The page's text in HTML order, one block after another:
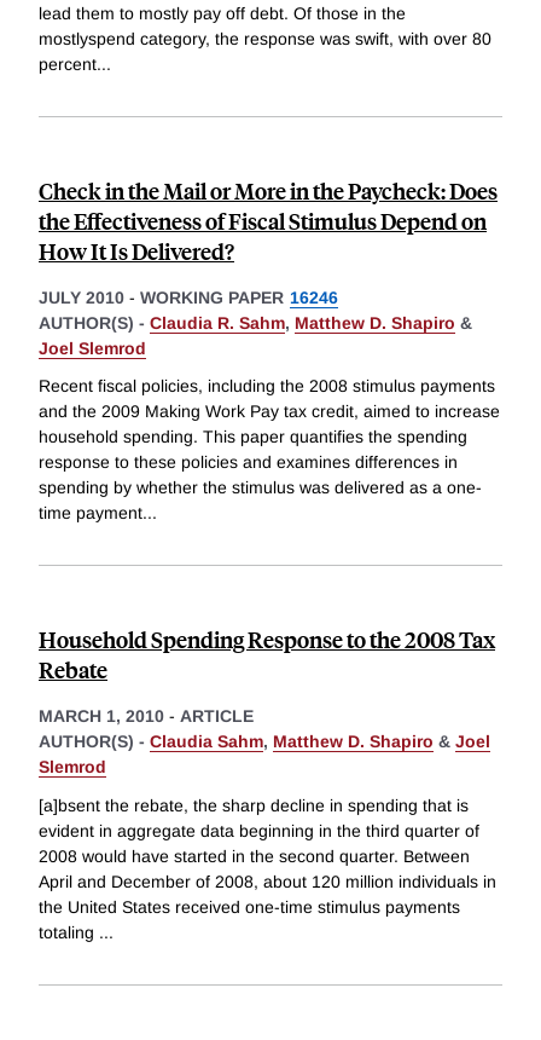
lead them to mostly pay off debt. Of those in the
mostlyspend category, the response was swift, with over 80
percent...
Check in the Mail or More in the Paycheck: Does
the Effectiveness of Fiscal Stimulus Depend on
How It Is Delivered?
JULY 2010 - WORKING PAPER 16246
AUTHOR(S) - Claudia R. Sahm, Matthew D. Shapiro &
Joel Slemrod
Recent fiscal policies, including the 2008 stimulus payments
and the 2009 Making Work Pay tax credit, aimed to increase
household spending. This paper quantifies the spending
response to these policies and examines differences in
spending by whether the stimulus was delivered as a one-
time payment...
Household Spending Response to the 2008 Tax
Rebate
MARCH 1, 2010 - ARTICLE
AUTHOR(S) - Claudia Sahm, Matthew D. Shapiro & Joel
Slemrod
[a]bsent the rebate, the sharp decline in spending that is
evident in aggregate data beginning in the third quarter of
2008 would have started in the second quarter. Between
April and December of 2008, about 120 million individuals in
the United States received one-time stimulus payments
totaling ...